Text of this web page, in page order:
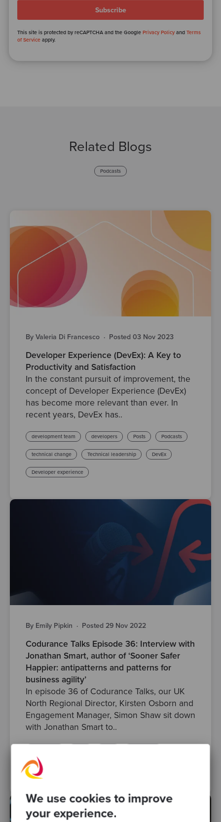
We use cookies to improve
your experience.
This site is protected by reCAPTCHA and the GooglePrivacy Policy andTerms
of Service apply.
Related Blogs
Podcasts
By Valeria Di Francesco · Posted 03 Nov 2023
Developer Experience (DevEx): A Key to
Productivity and Satisfaction
In the constant pursuit of improvement, the
concept of Developer Experience (DevEx)
has become more relevant than ever. In
recent years, DevEx has..
development team developers Posts Podcasts
technical change Technical leadership DevEx
Developer experience
By Emily Pipkin · Posted 29 Nov 2022
Codurance Talks Episode 36: Interview with
Jonathan Smart, author of ‘Sooner Safer
Happier: antipatterns and patterns for
business agility’
In episode 36 of Codurance Talks, our UK
North Regional Director, Kirsten Osborn and
Engagement Manager, Simon Shaw sit down
with Jonathan Smart to..
patterns